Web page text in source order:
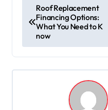
o
t
n
Roof Replacement
Financing Options:
What You Need to K
now